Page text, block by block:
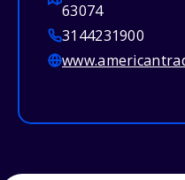
63074
3144231900